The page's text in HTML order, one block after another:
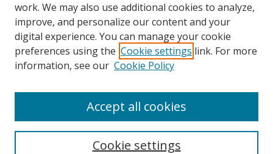
Search
Select context to search:
work. We may also use additional cookies to analyze,
improve, and personalize our content and your
digital experience. You can manage your cookie
preferences using the Cookie settings link. For more
information, see our Cookie Policy
Cookie settings
Accept all cookies